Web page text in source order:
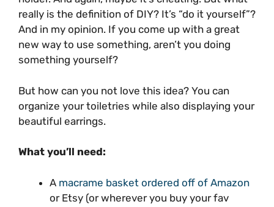
really is the definition of DIY? It’s “do it yourself”?
And in my opinion. If you come up with a great
new way to use something, aren’t you doing
something yourself?
But how can you not love this idea? You can
organize your toiletries while also displaying your
beautiful earrings.
What you’ll need:
A macrame basket ordered off of Amazon
or Etsy (or wherever you buy your fav